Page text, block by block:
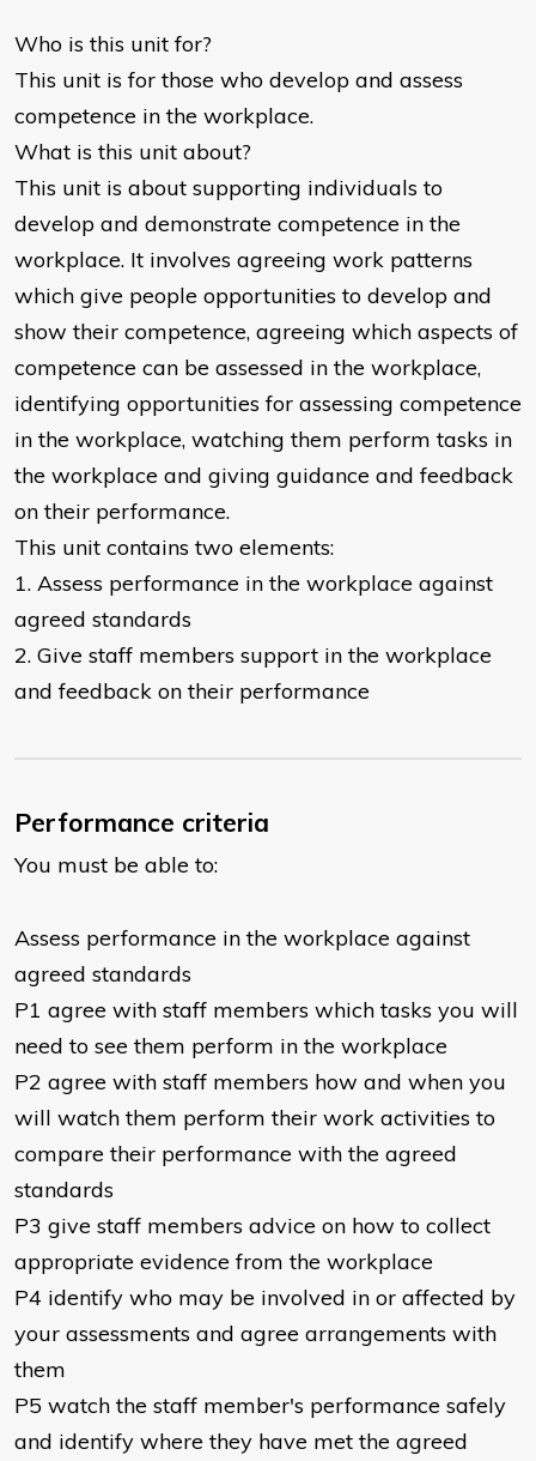
Who is this unit for?
This unit is for those who develop and assess
competence in the workplace.
What is this unit about?
This unit is about supporting individuals to
develop and demonstrate competence in the
workplace. It involves agreeing work patterns
which give people opportunities to develop and
show their competence, agreeing which aspects of
competence can be assessed in the workplace,
identifying opportunities for assessing competence
in the workplace, watching them perform tasks in
the workplace and giving guidance and feedback
on their performance.
This unit contains two elements:
1. Assess performance in the workplace against
agreed standards
2. Give staff members support in the workplace
and feedback on their performance
Performance criteria
You must be able to:
Assess performance in the workplace against
agreed standards
P1 agree with staff members which tasks you will
need to see them perform in the workplace
P2 agree with staff members how and when you
will watch them perform their work activities to
compare their performance with the agreed
standards
P3 give staff members advice on how to collect
appropriate evidence from the workplace
P4 identify who may be involved in or affected by
your assessments and agree arrangements with
them
P5 watch the staff member's performance safely
and identify where they have met the agreed